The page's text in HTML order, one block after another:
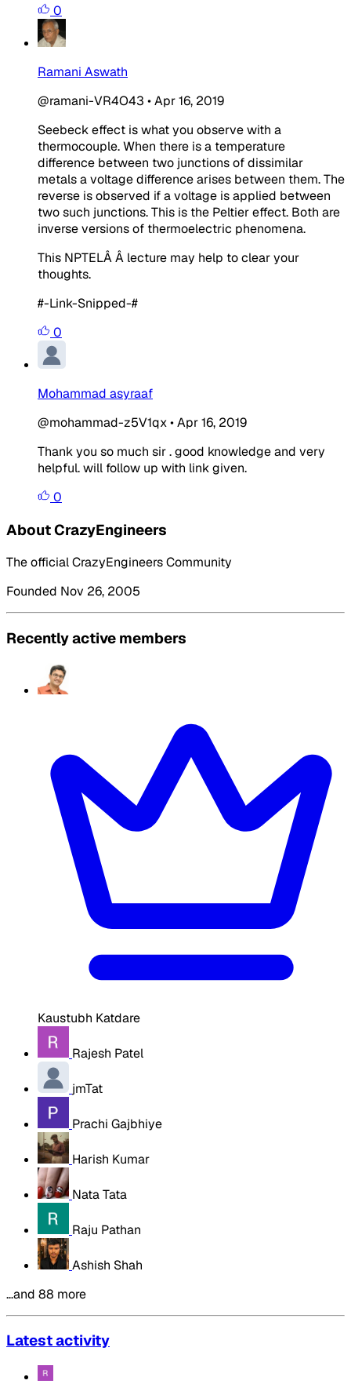
0
Ramani Aswath
@ramani-VR4O43 •Apr 16, 2019
Seebeck effect is what you observe with a
thermocouple. When there is a temperature
difference between two junctions of dissimilar
metals a voltage difference arises between them. The
reverse is observed if a voltage is applied between
two such junctions. This is the Peltier effect. Both are
inverse versions of thermoelectric phenomena.
This NPTELÂ Â lecture may help to clear your
thoughts.
#-Link-Snipped-#
0
Mohammad asyraaf
@mohammad-z5V1qx•Apr 16, 2019
Thank you so much sir . good knowledge and very
helpful. will follow up with link given.
0
About CrazyEngineers
The official CrazyEngineers Community
Founded Nov 26, 2005
Recently active members
Kaustubh Katdare
Rajesh Patel
jmTat
Prachi Gajbhiye
Harish Kumar
Nata Tata
Raju Pathan
Ashish Shah
…and 88 more
Latest activity